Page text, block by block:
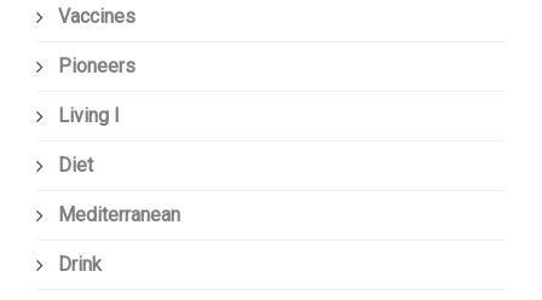
Vaccines
Pioneers
Living I
Diet
Mediterranean
Drink